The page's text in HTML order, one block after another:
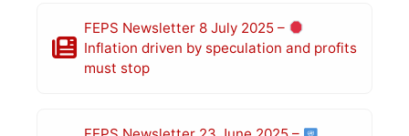
FEPS Newsletter 8 July 2025 –
Inflation driven by speculation and profits
must stop